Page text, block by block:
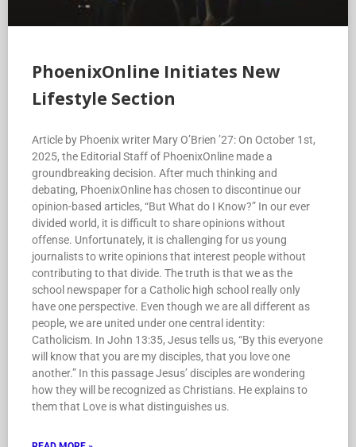
PhoenixOnline Initiates New
Lifestyle Section
Article by Phoenix writer Mary O’Brien ’27: On October 1st,
2025, the Editorial Staff of PhoenixOnline made a
groundbreaking decision. After much thinking and
debating, PhoenixOnline has chosen to discontinue our
opinion-based articles, “But What do I Know?” In our ever
divided world, it is difficult to share opinions without
offense. Unfortunately, it is challenging for us young
journalists to write opinions that interest people without
contributing to that divide. The truth is that we as the
school newspaper for a Catholic high school really only
have one perspective. Even though we are all different as
people, we are united under one central identity:
Catholicism. In John 13:35, Jesus tells us, “By this everyone
will know that you are my disciples, that you love one
another.” In this passage Jesus’ disciples are wondering
how they will be recognized as Christians. He explains to
them that Love is what distinguishes us.